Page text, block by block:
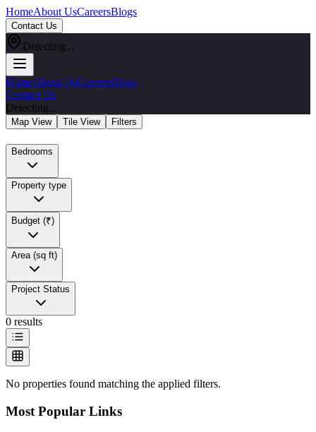
HomeAbout UsCareersBlogs
Contact Us
Detecting...
HomeAbout UsCareersBlogs
Contact Us
Detecting...
Map View Tile View Filters
Bedrooms
Property type
Budget (₹)
Area (sq ft)
Project Status
0 results
No properties found matching the applied filters.
Most Popular Links